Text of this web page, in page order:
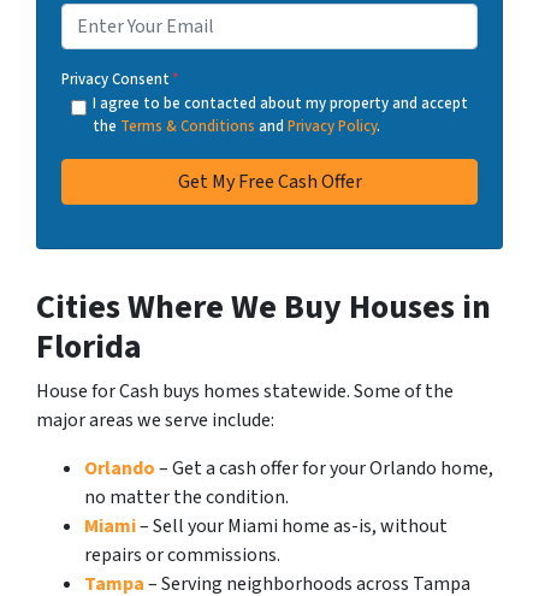
Privacy Consent*
I agree to be contacted about my property and accept
the Terms & Conditions and Privacy Policy.
Cities Where We Buy Houses in
Florida
House for Cash buys homes statewide. Some of the
major areas we serve include:
Orlando– Get a cash offer for your Orlando home,
no matter the condition.
Miami– Sell your Miami home as-is, without
repairs or commissions.
Tampa– Serving neighborhoods across Tampa